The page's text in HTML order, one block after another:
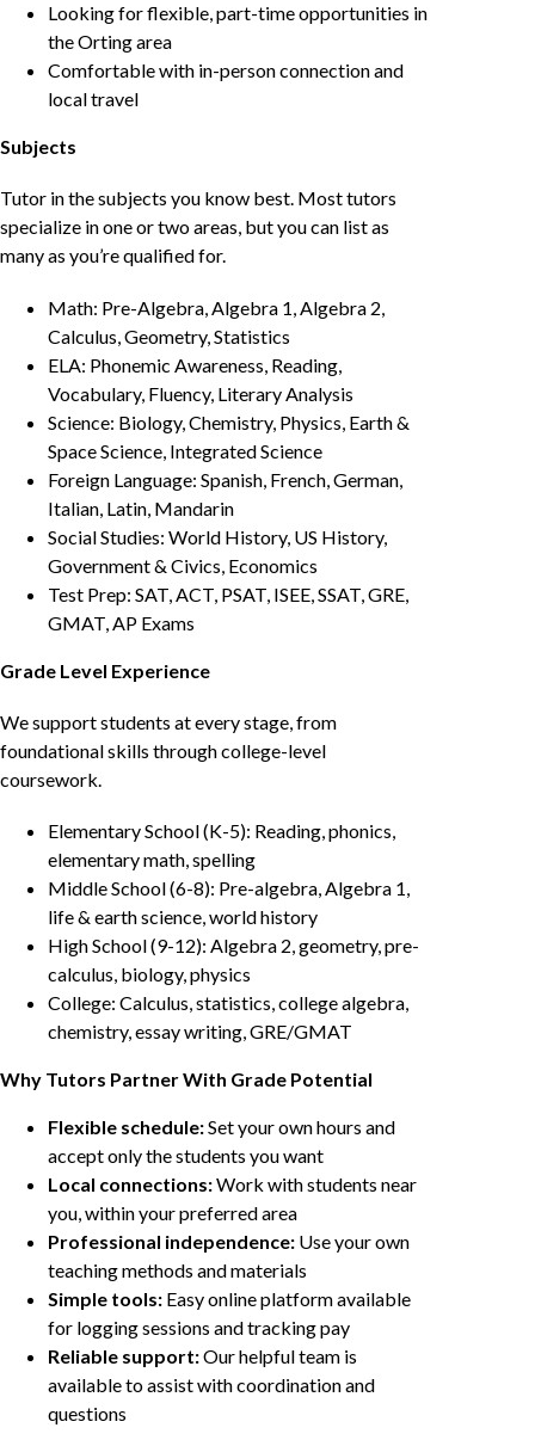
Looking for flexible, part-time opportunities in
the Orting area
Comfortable with in-person connection and
local travel
Subjects
Tutor in the subjects you know best. Most tutors
specialize in one or two areas, but you can list as
many as you’re qualified for.
Math: Pre-Algebra, Algebra 1, Algebra 2,
Calculus, Geometry, Statistics
ELA: Phonemic Awareness, Reading,
Vocabulary, Fluency, Literary Analysis
Science: Biology, Chemistry, Physics, Earth &
Space Science, Integrated Science
Foreign Language: Spanish, French, German,
Italian, Latin, Mandarin
Social Studies: World History, US History,
Government & Civics, Economics
Test Prep: SAT, ACT, PSAT, ISEE, SSAT, GRE,
GMAT, AP Exams
Grade Level Experience
We support students at every stage, from
foundational skills through college-level
coursework.
Elementary School (K-5): Reading, phonics,
elementary math, spelling
Middle School (6-8): Pre-algebra, Algebra 1,
life & earth science, world history
High School (9-12): Algebra 2, geometry, pre-
calculus, biology, physics
College: Calculus, statistics, college algebra,
chemistry, essay writing, GRE/GMAT
Why Tutors Partner With Grade Potential
Flexible schedule:Set your own hours and
accept only the students you want
Local connections:Work with students near
you, within your preferred area
Professional independence: Use your own
teaching methods and materials
Simple tools: Easy online platform available
for logging sessions and tracking pay
Reliable support:Our helpful team is
available to assist with coordination and
questions